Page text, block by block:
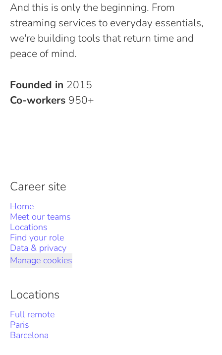
And this is only the beginning. From
streaming services to everyday essentials,
we're building tools that return time and
peace of mind.
Founded in 2015
Co-workers 950+
Career site
Home
Meet our teams
Locations
Find your role
Data & privacy
Manage cookies
Locations
Full remote
Paris
Barcelona